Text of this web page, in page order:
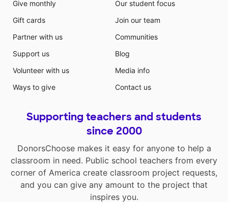
Give monthly
Gift cards
Partner with us
Support us
Volunteer with us
Ways to give
Our student focus
Join our team
Communities
Blog
Media info
Contact us
Supporting teachers and students
since 2000
DonorsChoose makes it easy for anyone to help a
classroom in need. Public school teachers from every
corner of America create classroom project requests,
and you can give any amount to the project that
inspires you.